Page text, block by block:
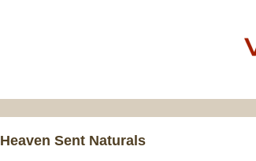
Heaven Sent Naturals